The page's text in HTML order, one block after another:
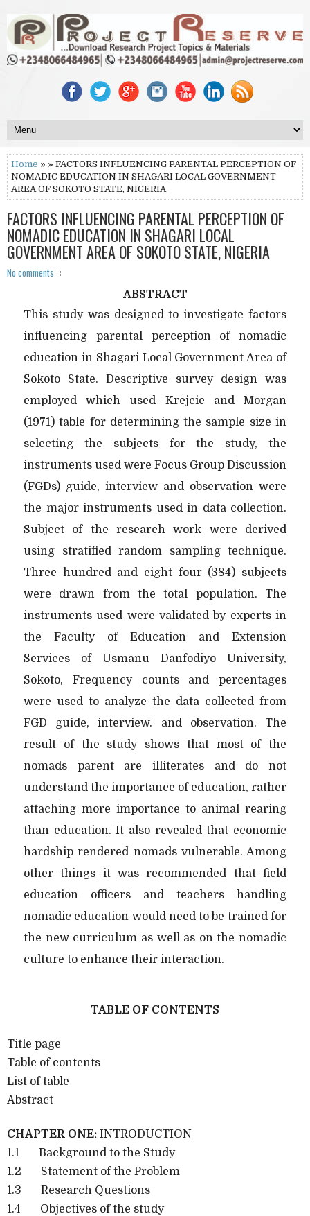
Home » » FACTORS INFLUENCING PARENTAL PERCEPTION OF
NOMADIC EDUCATION IN SHAGARI LOCAL GOVERNMENT
AREA OF SOKOTO STATE, NIGERIA
FACTORS INFLUENCING PARENTAL PERCEPTION OF
NOMADIC EDUCATION IN SHAGARI LOCAL
GOVERNMENT AREA OF SOKOTO STATE, NIGERIA
No comments
ABSTRACT
This study was designed to investigate factors
influencing parental perception of nomadic
education in Shagari Local Government Area of
Sokoto State. Descriptive survey design was
employed which used Krejcie and Morgan
(1971) table for determining the sample size in
selecting the subjects for the study, the
instruments used were Focus Group Discussion
(FGDs) guide, interview and observation were
the major instruments used in data collection.
Subject of the research work were derived
using stratified random sampling technique.
Three hundred and eight four (384) subjects
were drawn from the total population. The
instruments used were validated by experts in
the Faculty of Education and Extension
Services of Usmanu Danfodiyo University,
Sokoto, Frequency counts and percentages
were used to analyze the data collected from
FGD guide, interview. and observation. The
result of the study shows that most of the
nomads parent are illiterates and do not
understand the importance of education, rather
attaching more importance to animal rearing
than education. It also revealed that economic
hardship rendered nomads vulnerable. Among
other things it was recommended that field
education officers and teachers handling
nomadic education would need to be trained for
the new curriculum as well as on the nomadic
culture to enhance their interaction.
TABLE OF CONTENTS
Title page
Table of contents
List of table
Abstract
CHAPTER ONE: INTRODUCTION
1.1 Background to the Study
1.2 Statement of the Problem
1.3 Research Questions
1.4 Objectives of the study